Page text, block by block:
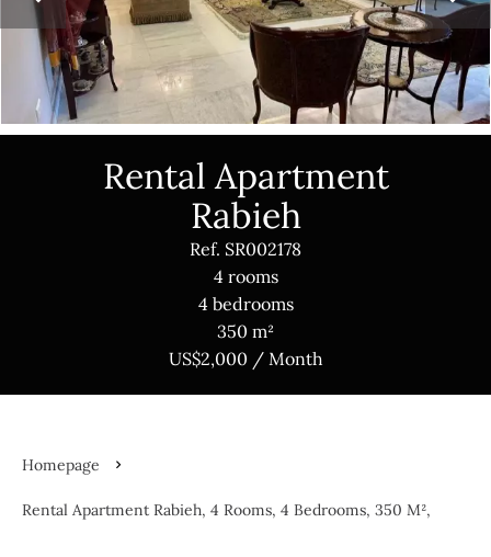
Rental Apartment
Rabieh
Ref. SR002178
4 rooms
4 bedrooms
350 m²
US$2,000 / Month
Homepage
Rental Apartment Rabieh, 4 Rooms, 4 Bedrooms, 350 M²,